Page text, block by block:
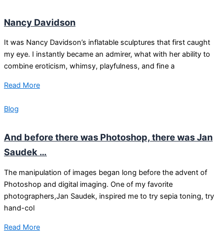
Nancy Davidson
It was Nancy Davidson’s inflatable sculptures that first caught
my eye. I instantly became an admirer, what with her ability to
combine eroticism, whimsy, playfulness, and fine a
Read More
Blog
And before there was Photoshop, there was Jan
Saudek …
The manipulation of images began long before the advent of
Photoshop and digital imaging. One of my favorite
photographers,Jan Saudek, inspired me to try sepia toning, try
hand-col
Read More